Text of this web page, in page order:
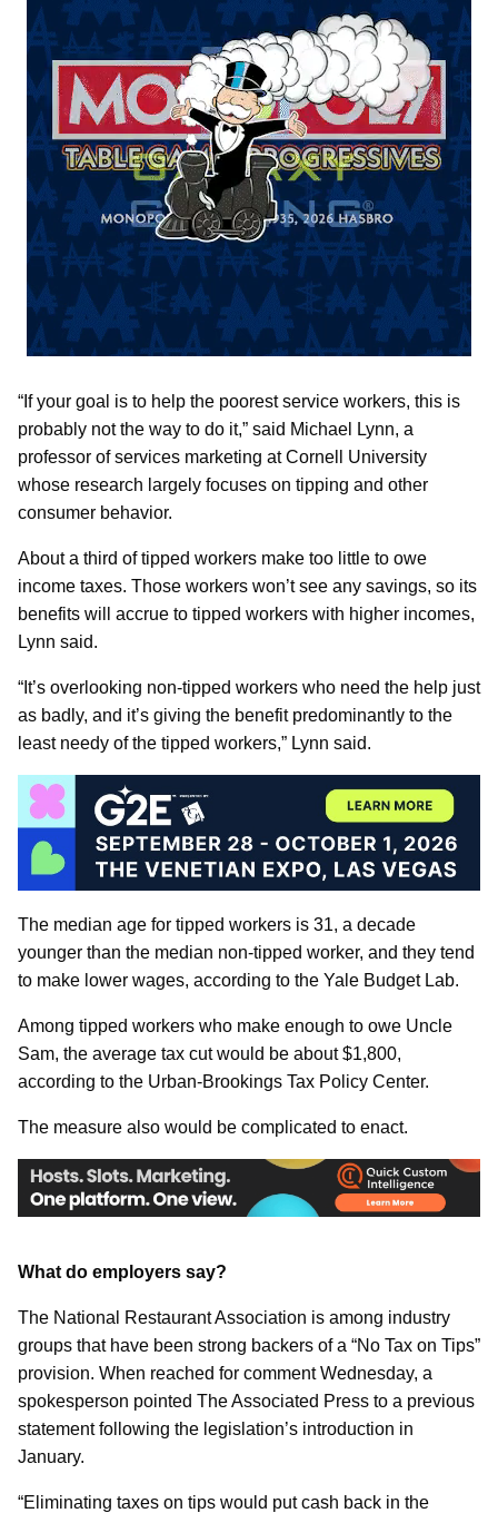
“If your goal is to help the poorest service workers, this is
probably not the way to do it,” said Michael Lynn, a
professor of services marketing at Cornell University
whose research largely focuses on tipping and other
consumer behavior.
About a third of tipped workers make too little to owe
income taxes. Those workers won’t see any savings, so its
benefits will accrue to tipped workers with higher incomes,
Lynn said.
“It’s overlooking non-tipped workers who need the help just
as badly, and it’s giving the benefit predominantly to the
least needy of the tipped workers,” Lynn said.
The median age for tipped workers is 31, a decade
younger than the median non-tipped worker, and they tend
to make lower wages, according to the Yale Budget Lab.
Among tipped workers who make enough to owe Uncle
Sam, the average tax cut would be about $1,800,
according to the Urban-Brookings Tax Policy Center.
The measure also would be complicated to enact.
What do employers say?
The National Restaurant Association is among industry
groups that have been strong backers of a “No Tax on Tips”
provision. When reached for comment Wednesday, a
spokesperson pointed The Associated Press to a previous
statement following the legislation’s introduction in
January.
“Eliminating taxes on tips would put cash back in the